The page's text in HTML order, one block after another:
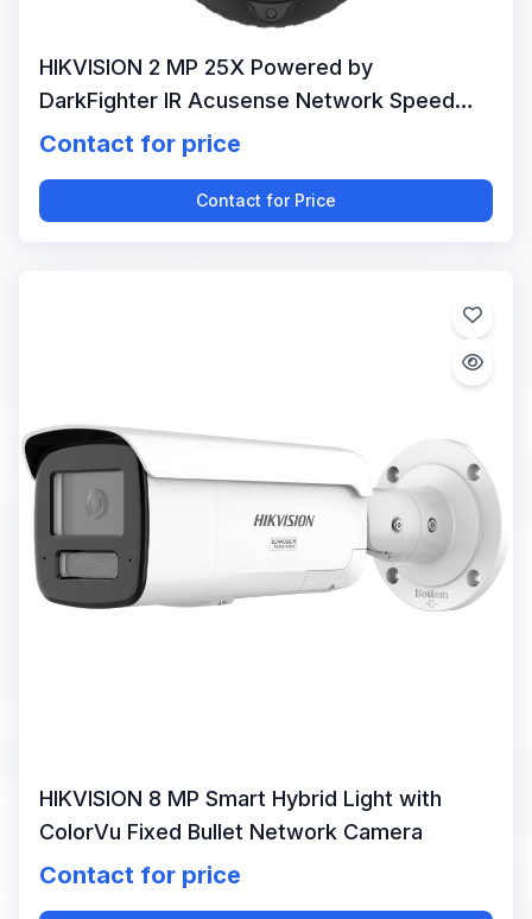
HIKVISION 2 MP 25X Powered by
DarkFighter IR Acusense Network Speed
Dome
Contact for price
Contact for Price
HIKVISION 8 MP Smart Hybrid Light with
ColorVu Fixed Bullet Network Camera
Contact for price